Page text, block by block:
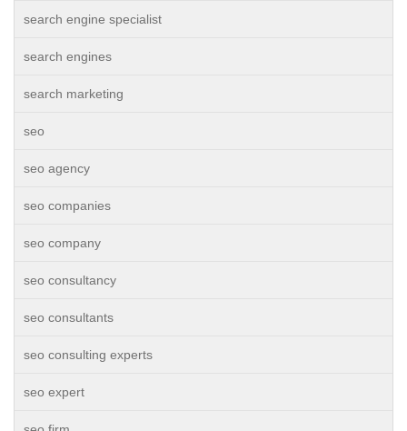
search engine specialist
search engines
search marketing
seo
seo agency
seo companies
seo company
seo consultancy
seo consultants
seo consulting experts
seo expert